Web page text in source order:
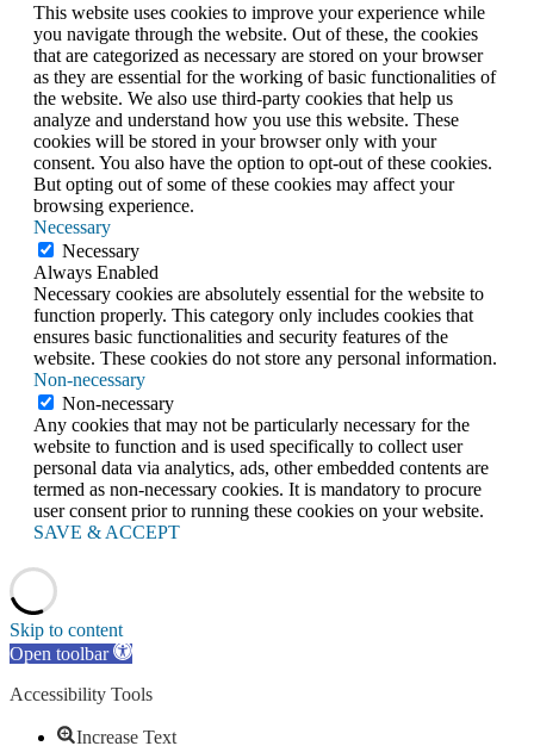
This website uses cookies to improve your experience while
you navigate through the website. Out of these, the cookies
that are categorized as necessary are stored on your browser
as they are essential for the working of basic functionalities of
the website. We also use third-party cookies that help us
analyze and understand how you use this website. These
cookies will be stored in your browser only with your
consent. You also have the option to opt-out of these cookies.
But opting out of some of these cookies may affect your
browsing experience.
Necessary
Necessary
Always Enabled
Necessary cookies are absolutely essential for the website to
function properly. This category only includes cookies that
ensures basic functionalities and security features of the
website. These cookies do not store any personal information.
Non-necessary
Non-necessary
Any cookies that may not be particularly necessary for the
website to function and is used specifically to collect user
personal data via analytics, ads, other embedded contents are
termed as non-necessary cookies. It is mandatory to procure
user consent prior to running these cookies on your website.
SAVE & ACCEPT
Skip to content
Open toolbar
Accessibility Tools
Increase Text